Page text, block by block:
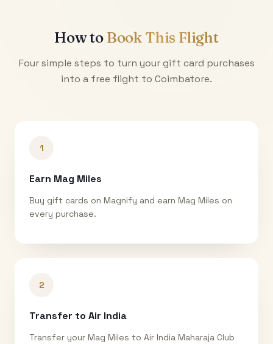
How to Book This Flight
Four simple steps to turn your gift card purchases
into a free flight to Coimbatore.
1
Earn Mag Miles
Buy gift cards on Magnify and earn Mag Miles on
every purchase.
2
Transfer to Air India
Transfer your Mag Miles to Air India Maharaja Club